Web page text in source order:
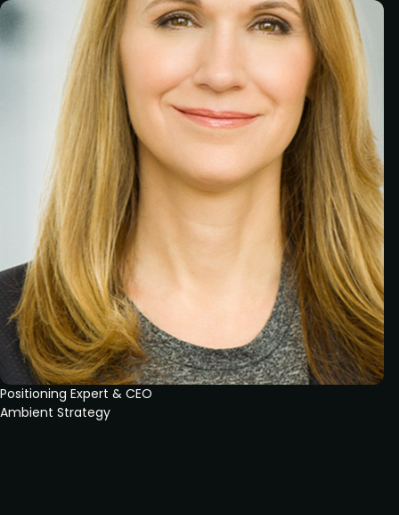
Positioning Expert & CEO
Ambient Strategy